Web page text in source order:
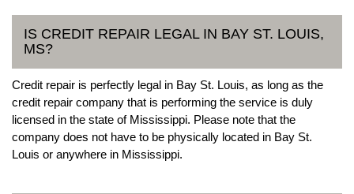
IS CREDIT REPAIR LEGAL IN BAY ST. LOUIS,
MS?
Credit repair is perfectly legal in Bay St. Louis, as long as the
credit repair company that is performing the service is duly
licensed in the state of Mississippi. Please note that the
company does not have to be physically located in Bay St.
Louis or anywhere in Mississippi.